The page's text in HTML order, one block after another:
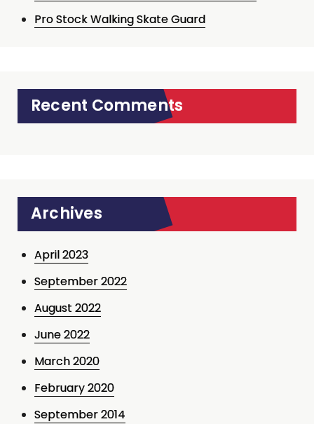
Pro Stock Walking Skate Guard
Recent Comments
Archives
April 2023
September 2022
August 2022
June 2022
March 2020
February 2020
September 2014